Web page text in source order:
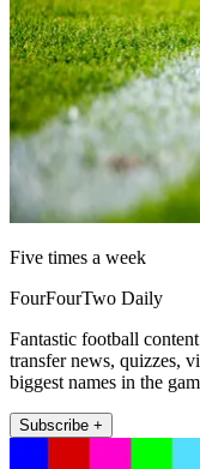
Five times a week
FourFourTwo Daily
Fantastic football
transfer news, quizzes,
biggest names in the
Subscribe +